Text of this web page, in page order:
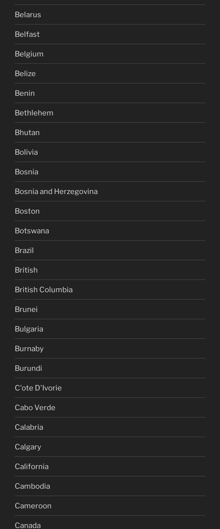
Belarus
Belfast
Belgium
Belize
Benin
Bethlehem
Bhutan
Bolivia
Bosnia
Bosnia and Herzegovina
Boston
Botswana
Brazil
British
British Columbia
Brunei
Bulgaria
Burnaby
Burundi
C'ote D'Ivorie
Cabo Verde
Calabria
Calgary
California
Cambodia
Cameroon
Canada